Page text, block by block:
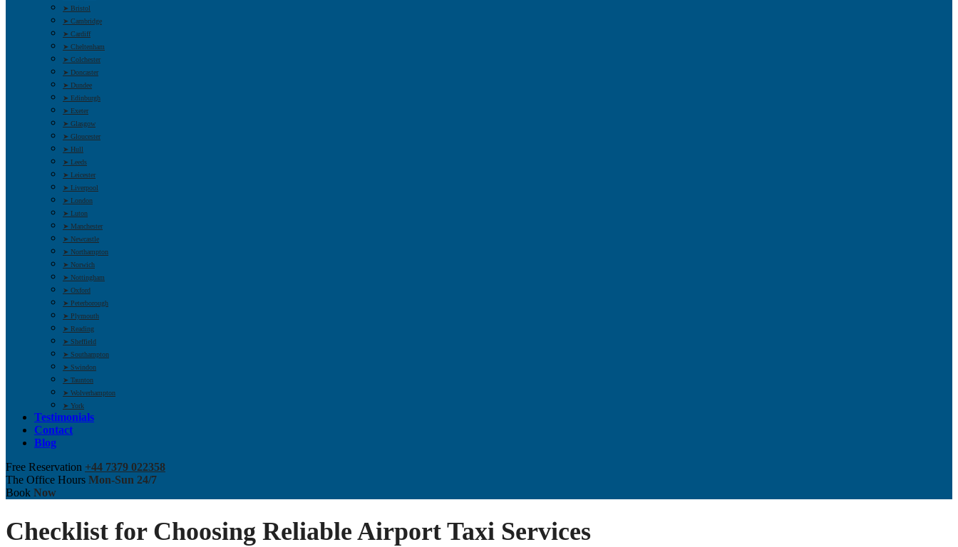
➤ Bristol
➤ Cambridge
➤ Cardiff
➤ Cheltenham
➤ Colchester
➤ Doncaster
➤ Dundee
➤ Edinburgh
➤ Exeter
➤ Glasgow
➤ Gloucester
➤ Hull
➤ Leeds
➤ Leicester
➤ Liverpool
➤ London
➤ Luton
➤ Manchester
➤ Newcastle
➤ Northampton
➤ Norwich
➤ Nottingham
➤ Oxford
➤ Peterborough
➤ Plymouth
➤ Reading
➤ Sheffield
➤ Southampton
➤ Swindon
➤ Taunton
➤ Wolverhampton
➤ York
Testimonials
Contact
Blog
Free Reservation +44 7379 022358
The Office Hours Mon-Sun 24/7
Book Now
Checklist for Choosing Reliable Airport Taxi Services